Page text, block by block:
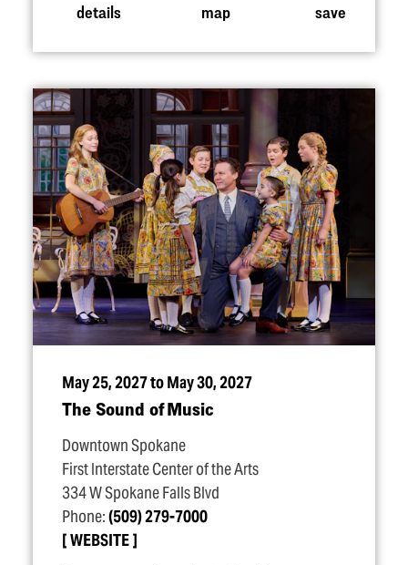
details map save
May 25, 2027 to May 30, 2027
The Sound of Music
Downtown Spokane
First Interstate Center of the Arts
334 W Spokane Falls Blvd
Phone:(509) 279-7000
WEBSITE